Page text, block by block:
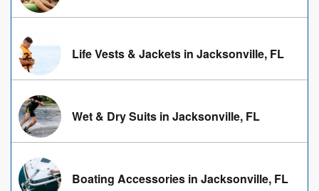
Life Vests & Jackets in Jacksonville, FL
Wet & Dry Suits in Jacksonville, FL
Boating Accessories in Jacksonville, FL